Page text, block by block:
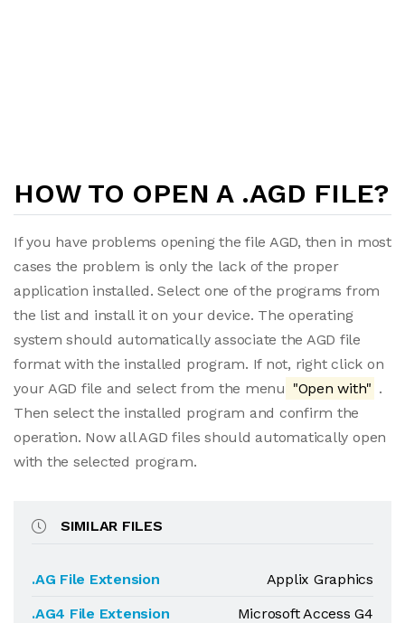
HOW TO OPEN A .AGD FILE?
If you have problems opening the file AGD, then in most
cases the problem is only the lack of the proper
application installed. Select one of the programs from
the list and install it on your device. The operating
system should automatically associate the AGD file
format with the installed program. If not, right click on
your AGD file and select from the menu "Open with" .
Then select the installed program and confirm the
operation. Now all AGD files should automatically open
with the selected program.
SIMILAR FILES
.AG File Extension
Applix Graphics
.AG4 File Extension
Microsoft Access G4